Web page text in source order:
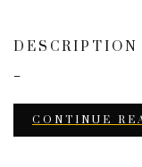
DESCRIPTION
–
CONTINUE